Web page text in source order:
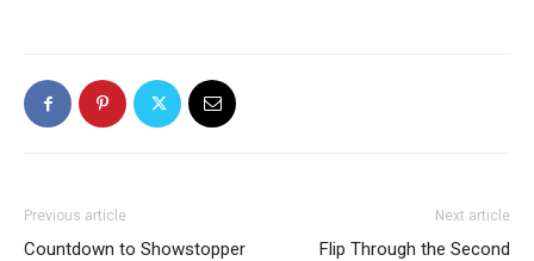
Previous article
Countdown to Showstopper
Next article
Flip Through the Second